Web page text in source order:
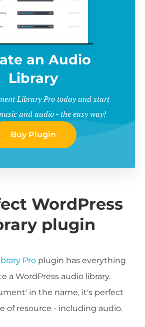
an Audio
Library
Library Pro today and start
and audio - the easy way!
Buy Plugin
WordPress
plugin
Pro plugin has everything
a WordPress audio library.
in the name, it's perfect
of resource - including audio.